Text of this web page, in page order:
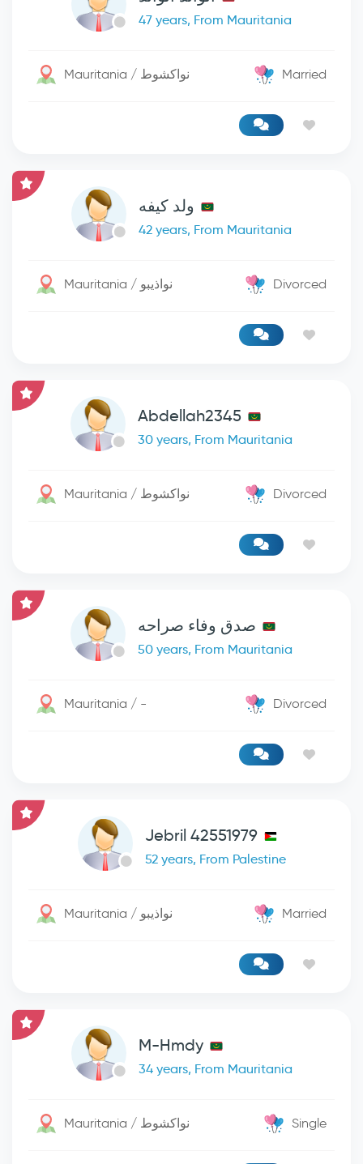
47 years, From Mauritania
Mauritania / نواكشوط Married
ولد كيفه
42 years, From Mauritania
Mauritania / نواذيبو Divorced
Abdellah2345
30 years, From Mauritania
Mauritania / نواكشوط Divorced
صدق وفاء صراحه
50 years, From Mauritania
Mauritania / - Divorced
Jebril 42551979
52 years, From Palestine
Mauritania / نواذيبو Married
M-Hmdy
34 years, From Mauritania
Mauritania / نواكشوط Single